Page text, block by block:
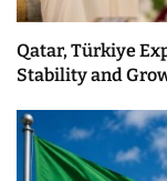
Qatar, Türkiye
Stability and